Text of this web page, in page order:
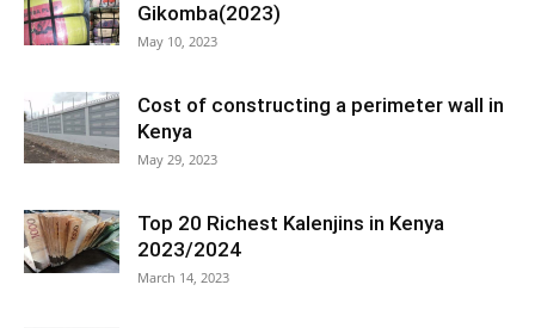
Gikomba(2023)
May 10, 2023
Cost of constructing a perimeter wall in
Kenya
May 29, 2023
Top 20 Richest Kalenjins in Kenya
2023/2024
March 14, 2023